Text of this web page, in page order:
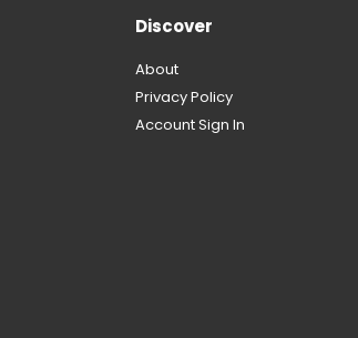
Discover
About
Privacy Policy
Account Sign In